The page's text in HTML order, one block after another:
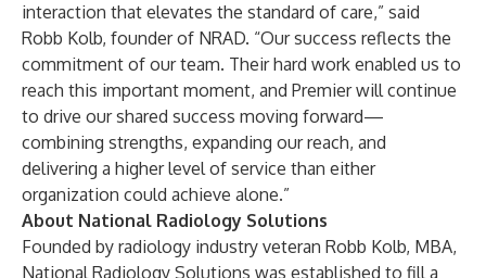
interaction that elevates the standard of care,” said
Robb Kolb, founder of NRAD. “Our success reflects the
commitment of our team. Their hard work enabled us to
reach this important moment, and Premier will continue
to drive our shared success moving forward—
combining strengths, expanding our reach, and
delivering a higher level of service than either
organization could achieve alone.”
About National Radiology Solutions
Founded by radiology industry veteran Robb Kolb, MBA,
National Radiology Solutions was established to fill a